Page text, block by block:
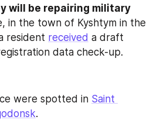
will be repairing military
in the town of Kyshtym in the
resident received a draft
data check-up.
were spotted in Saint
.